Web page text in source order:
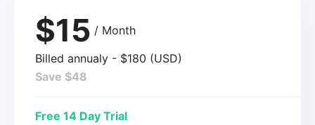
$15 / Month
Billed annualy - $180 (USD)
Save $48
Free 14 Day Trial